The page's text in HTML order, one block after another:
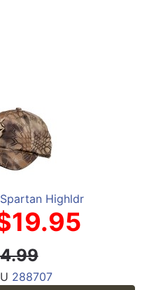
Highldr
288707